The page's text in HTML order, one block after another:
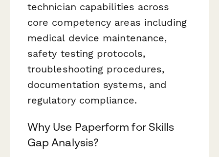
technician capabilities across
core competency areas including
medical device maintenance,
safety testing protocols,
troubleshooting procedures,
documentation systems, and
regulatory compliance.
Why Use Paperform for Skills
Gap Analysis?